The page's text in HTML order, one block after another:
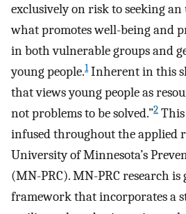
exclusively on risk to seeking
what promotes well-being and
in both vulnerable groups and
young people.1Inherent in this
that views young people as
not problems to be solved.”2
infused throughout the applied
University of Minnesota’s
(MN-PRC). MN-PRC research is
framework that incorporates a